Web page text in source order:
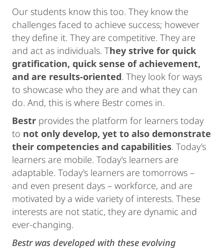
Our students know this too. They know the
challenges faced to achieve success; however
they define it. They are competitive. They are
and act as individuals. They strive for quick
gratification, quick sense of achievement,
and are results-oriented. They look for ways
to showcase who they are and what they can
do. And, this is where Bestr comes in.
Bestr provides the platform for learners today
to not only develop, yet to also demonstrate
their competencies and capabilities. Today’s
learners are mobile. Today’s learners are
adaptable. Today’s learners are tomorrows –
and even present days – workforce, and are
motivated by a wide variety of interests. These
interests are not static, they are dynamic and
ever-changing.
Bestr was developed with these evolving